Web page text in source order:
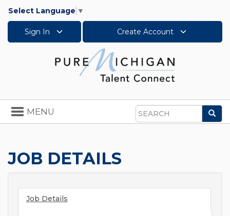
Select Language ▼
Sign In Create Account
Search
Toggle
navigation
MENU
JOB DETAILS
Job Details